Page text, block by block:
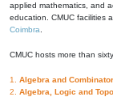
applied mathematics, and
education. CMUC facilities
Coimbra
CMUC hosts more than
1. Algebra and
2. Algebra, Logic and